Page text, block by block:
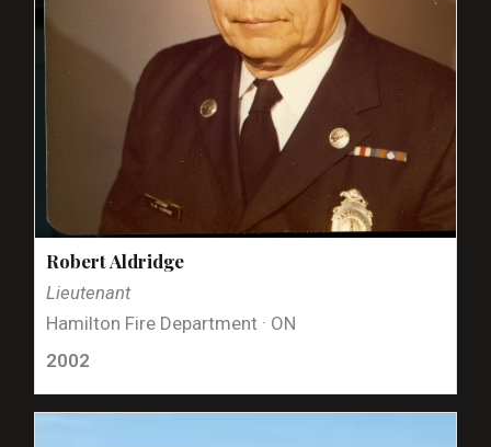
Robert Aldridge
Lieutenant
Hamilton Fire Department · ON
2002